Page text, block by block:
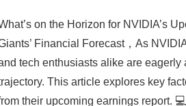
on the Horizon for NVIDIA’s
Financial Forecast，As
tech enthusiasts alike are eagerly
This article explores key
their upcoming earnings report.